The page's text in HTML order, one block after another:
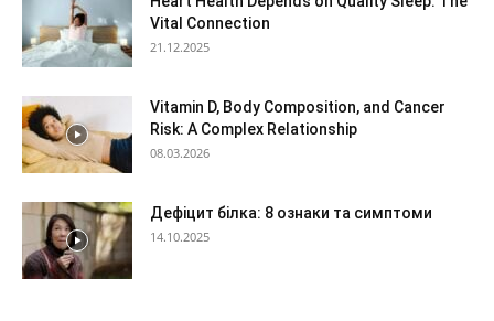
Vital Connection
21.12.2025
Vitamin D, Body Composition, and Cancer
Risk: A Complex Relationship
08.03.2026
Дефіцит білка: 8 ознаки та симптоми
14.10.2025